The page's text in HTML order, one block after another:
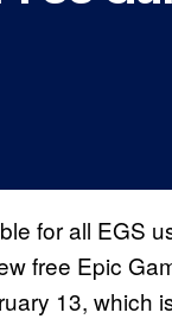
for all EGS
free Epic
13, which